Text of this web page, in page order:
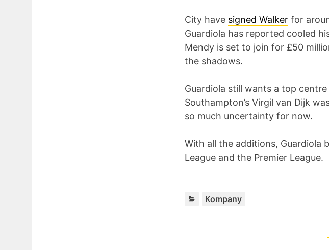
City have signed Walker for
Guardiola has reported cooled
Mendy is set to join for £50
the shadows.
Guardiola still wants a top
Southampton’s Virgil van Dijk
so much uncertainty for now.
With all the additions, Guardiola
League and the Premier League.
Kompany